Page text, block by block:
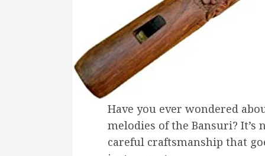
Have you ever wondered
melodies of the Bansuri?
careful craftsmanship that